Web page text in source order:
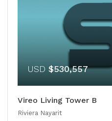
USD $530,557
Vireo Living Tower B
Riviera Nayarit